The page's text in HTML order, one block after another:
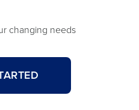
changing needs